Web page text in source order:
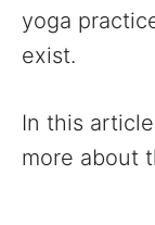
yoga
exist.
In this
more about